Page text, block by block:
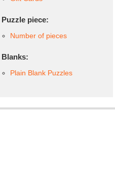
Puzzle piece:
Number of pieces
Blanks:
Plain Blank Puzzles